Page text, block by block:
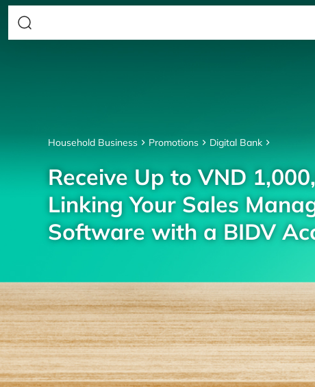
Household Business Promotions Digital Bank
Receive Up to VND
Linking Your Sales
Software with a BIDV